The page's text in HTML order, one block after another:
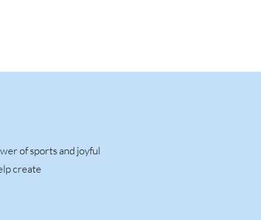
of sports and joyful
create